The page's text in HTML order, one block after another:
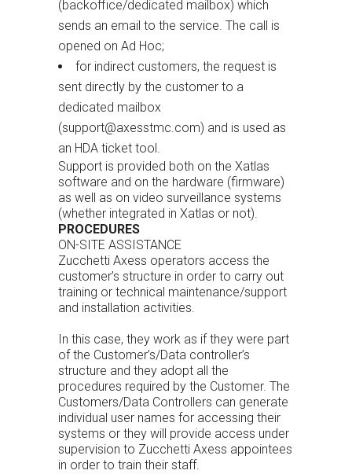
(backoffice/dedicated mailbox) which
sends an email to the service. The call is
opened on Ad Hoc;
for indirect customers, the request is
sent directly by the customer to a
dedicated mailbox
(support@axesstmc.com) and is used as
an HDA ticket tool.
Support is provided both on the Xatlas
software and on the hardware (firmware)
as well as on video surveillance systems
(whether integrated in Xatlas or not).
PROCEDURES
ON-SITE ASSISTANCE
Zucchetti Axess operators access the
customer’s structure in order to carry out
training or technical maintenance/support
and installation activities.
In this case, they work as if they were part
of the Customer’s/Data controller’s
structure and they adopt all the
procedures required by the Customer. The
Customers/Data Controllers can generate
individual user names for accessing their
systems or they will provide access under
supervision to Zucchetti Axess appointees
in order to train their staff.